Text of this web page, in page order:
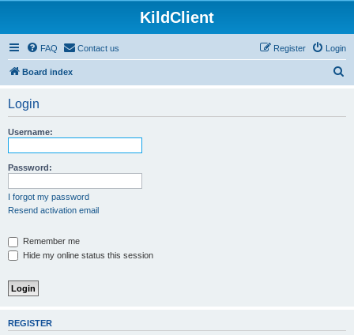
KildClient
FAQ Contact us Login
Register
Board index
Login
Username:
Password:
I forgot my password
Resend activation email
Remember me
Hide my online status this session
REGISTER